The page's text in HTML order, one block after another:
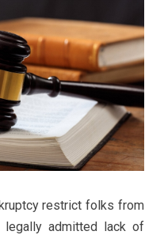
restrict folks from
admitted lack of